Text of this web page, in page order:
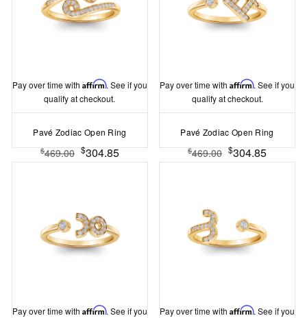
Pay over time with Affirm. See if you
qualify at checkout.
Pavé Zodiac Open Ring
$469.00 $304.85
Pay over time withAffirm. See if you
qualify at checkout.
Pavé Zodiac Open Ring
$469.00 $304.85
Pay over time with Affirm. See if you
Pay over time withAffirm. See if you